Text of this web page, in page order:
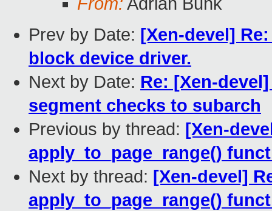
Prev by Date: [Xen-devel]
block device driver.
Next by Date: Re: [Xen-
segment checks to subarch
Previous by thread: [Xen-
apply_to_page_range()
Next by thread: [Xen-devel]
apply_to_page_range()